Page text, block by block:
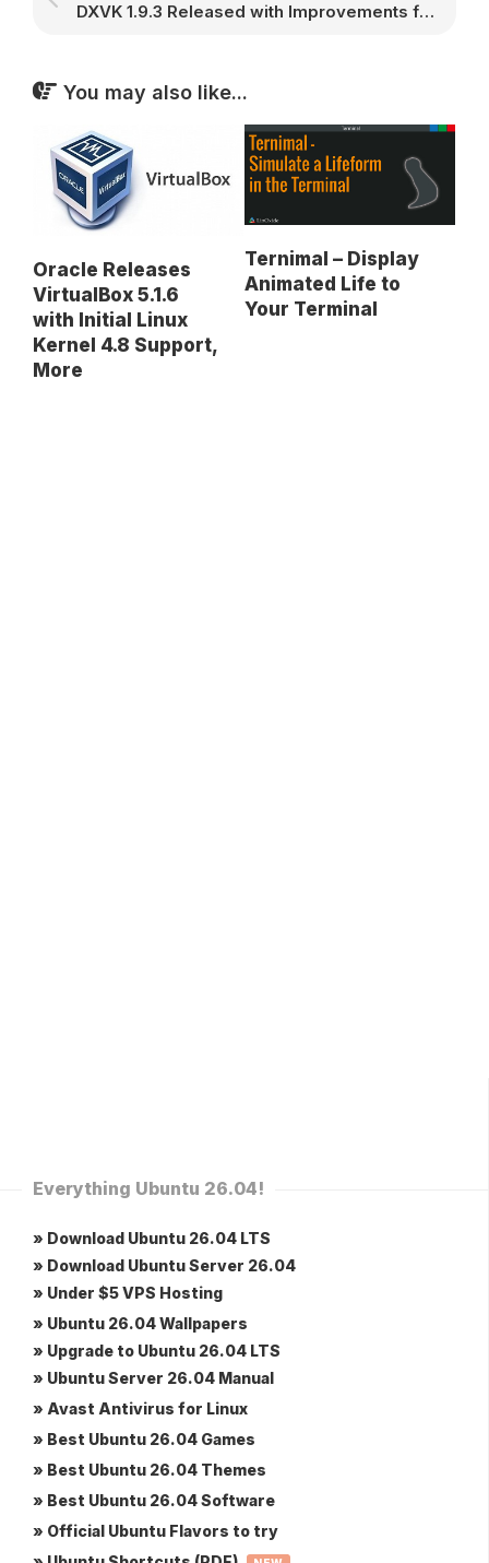
DXVK 1.9.3 Released with Improvements for Black Mesa, Crysis 3, and Many Other Games – 9to5Linux
You may also like...
Oracle Releases
VirtualBox 5.1.6
with Initial Linux
Kernel 4.8 Support,
More
Ternimal – Display
Animated Life to
Your Terminal
Everything Ubuntu 26.04!
» Download Ubuntu 26.04 LTS
» Download Ubuntu Server 26.04
» Under $5 VPS Hosting
» Ubuntu 26.04 Wallpapers
» Upgrade to Ubuntu 26.04 LTS
» Ubuntu Server 26.04 Manual
» Avast Antivirus for Linux
» Best Ubuntu 26.04 Games
» Best Ubuntu 26.04 Themes
» Best Ubuntu 26.04 Software
» Official Ubuntu Flavors to try